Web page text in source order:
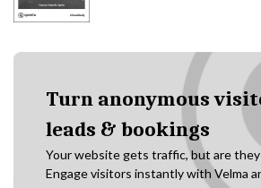
Turn anonymous
leads & bookings
Your website gets traffic, but are they
Engage visitors instantly with Velma